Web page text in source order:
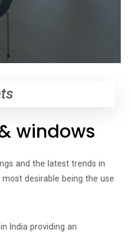
windows
and the latest trends in
desirable being the use
India providing an